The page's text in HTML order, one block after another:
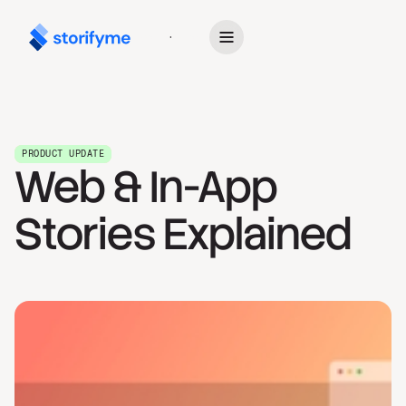
Get Started
PRODUCT UPDATE
Web & In-App
Stories Explained